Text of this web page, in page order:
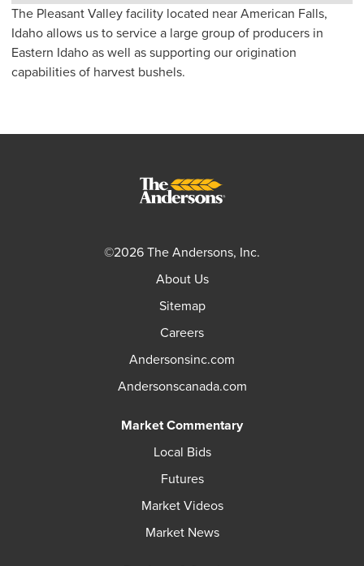
The Pleasant Valley facility located near American Falls,
Idaho allows us to service a large group of producers in
Eastern Idaho as well as supporting our origination
capabilities of harvest bushels.
©2026 The Andersons, Inc.
About Us
Sitemap
Careers
Andersonsinc.com
Andersonscanada.com
Market Commentary
Local Bids
Futures
Market Videos
Market News